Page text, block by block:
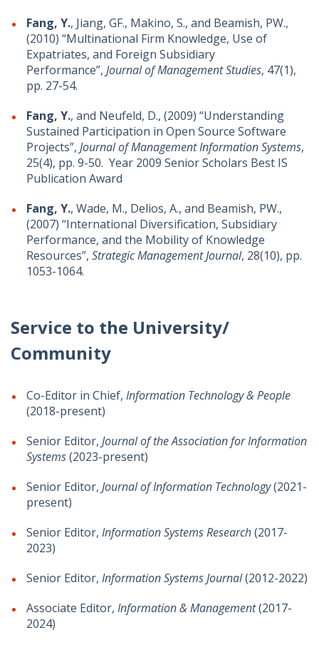
Fang, Y., Jiang, GF., Makino, S., and Beamish, PW.,
(2010) “Multinational Firm Knowledge, Use of
Expatriates, and Foreign Subsidiary
Performance”, Journal of Management Studies, 47(1),
pp. 27-54.
Fang, Y., and Neufeld, D., (2009) “Understanding
Sustained Participation in Open Source Software
Projects”, Journal of Management Information Systems,
25(4), pp. 9-50. Year 2009 Senior Scholars Best IS
Publication Award
Fang, Y., Wade, M., Delios, A., and Beamish, PW.,
(2007) “International Diversification, Subsidiary
Performance, and the Mobility of Knowledge
Resources”, Strategic Management Journal, 28(10), pp.
1053-1064.
Service to the University/
Community
Co-Editor in Chief, Information Technology & People
(2018-present)
Senior Editor, Journal of the Association for Information
Systems(2023-present)
Senior Editor, Journal of Information Technology(2021-
present)
Senior Editor, Information Systems Research(2017-
2023)
Senior Editor, Information Systems Journal(2012-2022)
Associate Editor, Information & Management(2017-
2024)